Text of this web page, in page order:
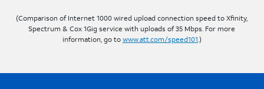
(Comparison of Internet 1000 wired upload connection speed to Xfinity,
Spectrum & Cox 1Gig service with uploads of 35 Mbps. For more
information, go to www.att.com/speed101.)